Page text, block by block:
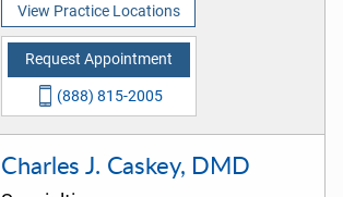
View Practice Locations
Request Appointment
(888) 815-2005
Charles J. Caskey, DMD